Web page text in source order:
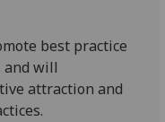
best practice
and will
attraction and